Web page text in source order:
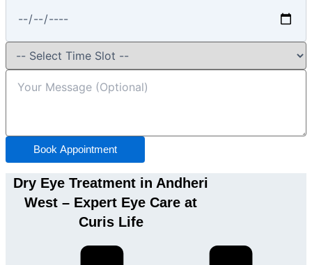
Book Appointment
Dry Eye Treatment in Andheri
West – Expert Eye Care at
Curis Life